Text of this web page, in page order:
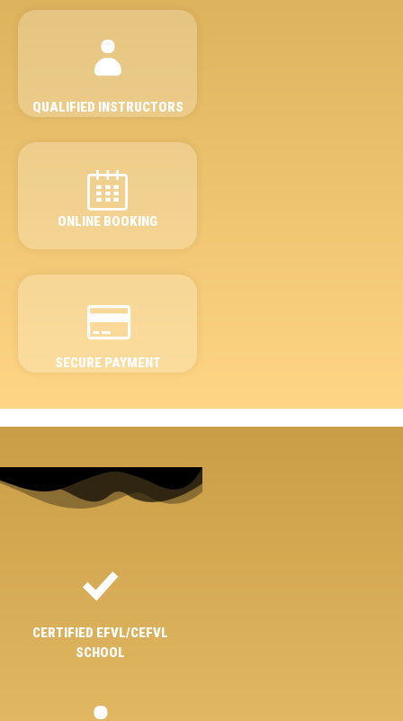
QUALIFIED INSTRUCTORS
ONLINE BOOKING
SECURE PAYMENT
CERTIFIED EFVL/CEFVL
SCHOOL